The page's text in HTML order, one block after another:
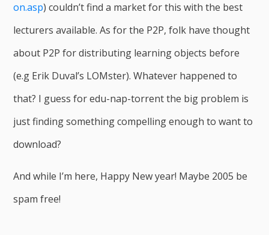
on.asp) couldn’t find a market for this with the best
lecturers available. As for the P2P, folk have thought
about P2P for distributing learning objects before
(e.g Erik Duval’s LOMster). Whatever happened to
that? I guess for edu-nap-torrent the big problem is
just finding something compelling enough to want to
download?
And while I’m here, Happy New year! Maybe 2005 be
spam free!